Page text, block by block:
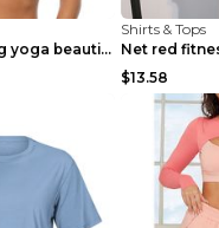
Fitness running yoga beautiful back Wine Red S
Shirts & Tops
$13.58